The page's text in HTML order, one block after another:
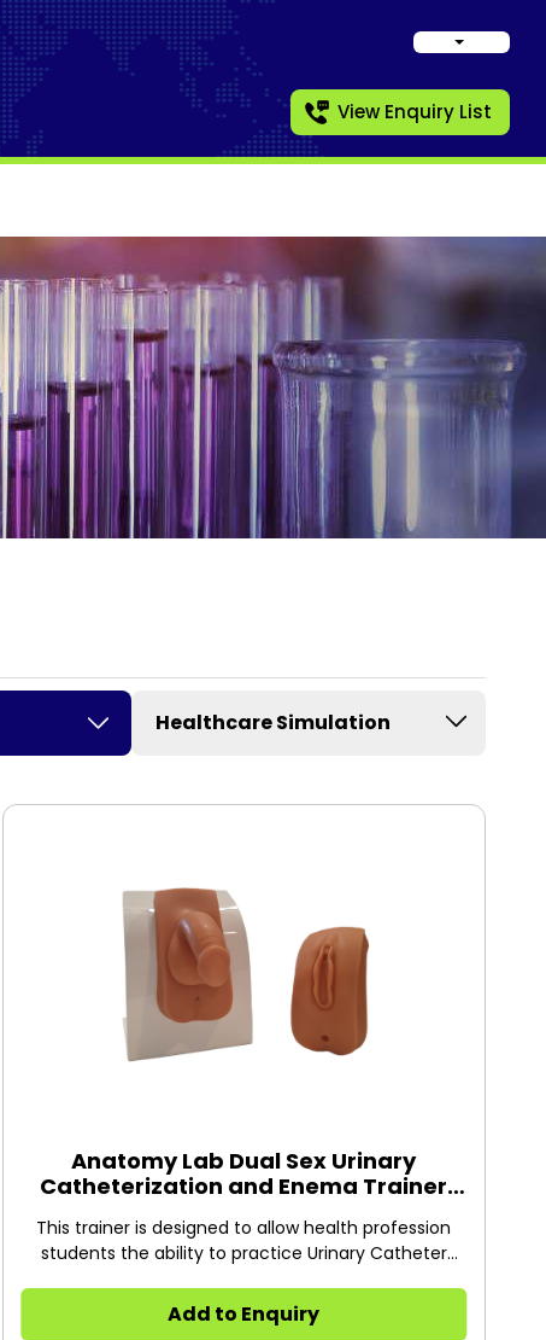
View Enquiry List
Healthcare Simulation
Anatomy Lab Dual Sex Urinary
Catheterization and Enema Trainer
This trainer is designed to allow health profession
students the ability to practice Urinary Catheter
Add to Enquiry